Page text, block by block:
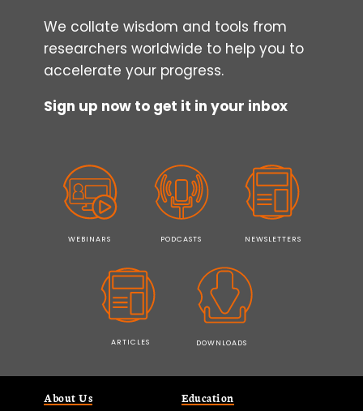
We collate wisdom and tools from
researchers worldwide to help you to
accelerate your progress.
Sign up now to get it in your inbox
WEBINARS PODCASTS NEWSLETTERS
ARTICLES DOWNLOADS
About Us
Education